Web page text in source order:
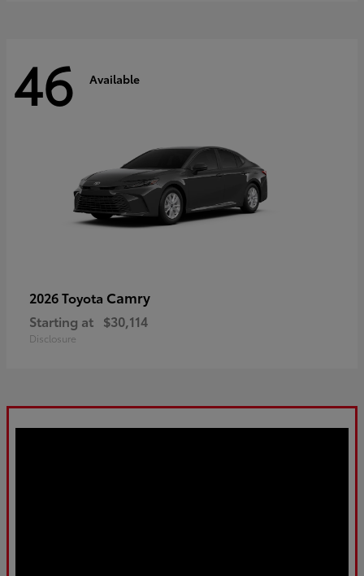
46 Available
2026 Toyota Camry
Starting at $30,114
Disclosure